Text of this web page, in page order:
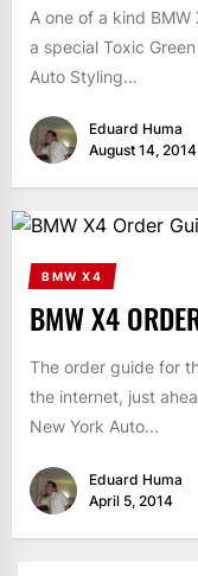
A one of a kind
a special Toxic
Auto Styling...
Eduard Huma
August 14, 2014
BMW X4
BMW X4
The order guide for
the internet, just
New York Auto...
Eduard Huma
April 5, 2014